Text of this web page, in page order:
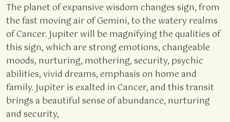
The planet of expansive wisdom changes sign, from
the fast moving air of Gemini, to the watery realms
of Cancer. Jupiter will be magnifying the qualities of
this sign, which are strong emotions, changeable
moods, nurturing, mothering, security, psychic
abilities, vivid dreams, emphasis on home and
family. Jupiter is exalted in Cancer, and this transit
brings a beautiful sense of abundance, nurturing
and security,